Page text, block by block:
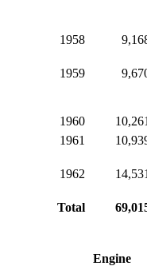
1958
1959
1960
1961
1962
Total
Engine